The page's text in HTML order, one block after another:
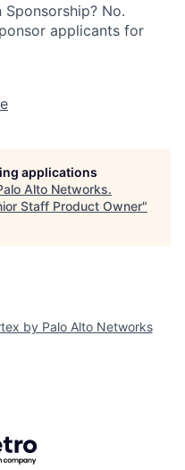
No.
applicants for
applications
Alto Networks.
Staff Product Owner"
by Palo Alto Networks
Getro.com